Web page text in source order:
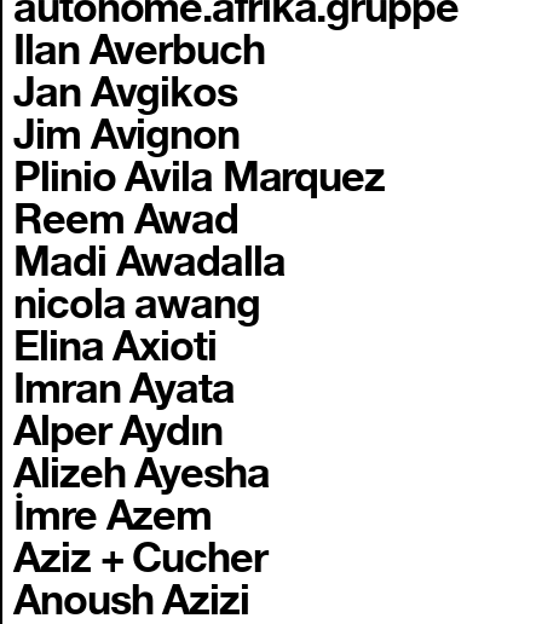
Ilan Averbuch
Jan Avgikos
Jim Avignon
Plinio Avila Marquez
Reem Awad
Madi Awadalla
nicola awang
Elina Axioti
Imran Ayata
Alper Aydın
Alizeh Ayesha
İmre Azem
Aziz + Cucher
Anoush Azizi